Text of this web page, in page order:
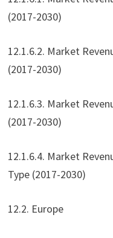
(2017-2030)
12.1.6.2. Market
(2017-2030)
12.1.6.3. Market
(2017-2030)
12.1.6.4. Market
Type (2017-2030)
12.2. Europe